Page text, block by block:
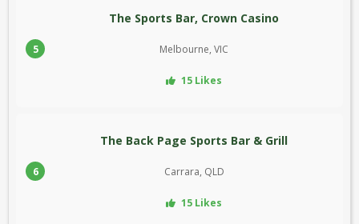
5
The Sports Bar, Crown Casino
Melbourne, VIC
15 Likes
6
The Back Page Sports Bar & Grill
Carrara, QLD
15 Likes